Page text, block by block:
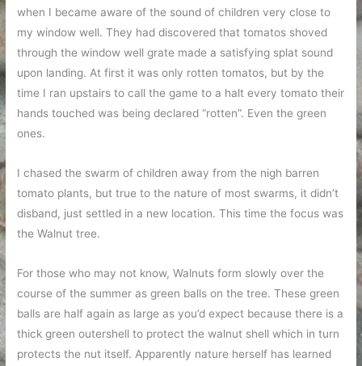
when I became aware of the sound of children very close to
my window well. They had discovered that tomatos shoved
through the window well grate made a satisfying splat sound
upon landing. At first it was only rotten tomatos, but by the
time I ran upstairs to call the game to a halt every tomato their
hands touched was being declared “rotten”. Even the green
ones.
I chased the swarm of children away from the nigh barren
tomato plants, but true to the nature of most swarms, it didn’t
disband, just settled in a new location. This time the focus was
the Walnut tree.
For those who may not know, Walnuts form slowly over the
course of the summer as green balls on the tree. These green
balls are half again as large as you’d expect because there is a
thick green outershell to protect the walnut shell which in turn
protects the nut itself. Apparently nature herself has learned